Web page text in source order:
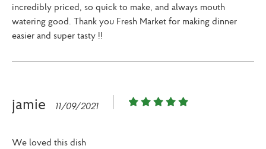
incredibly priced, so quick to make, and always mouth
watering good. Thank you Fresh Market for making dinner
easier and super tasty !!
jamie 11/09/2021
We loved this dish